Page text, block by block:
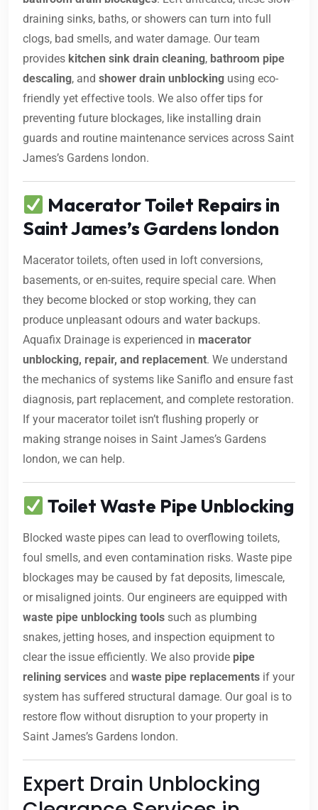
draining sinks, baths, or showers can turn into full
clogs, bad smells, and water damage. Our team
provides kitchen sink drain cleaning, bathroom pipe
descaling, and shower drain unblocking using eco-
friendly yet effective tools. We also offer tips for
preventing future blockages, like installing drain
guards and routine maintenance services across Saint
James’s Gardens london.
Macerator Toilet Repairs in
Saint James’s Gardens london
Macerator toilets, often used in loft conversions,
basements, or en-suites, require special care. When
they become blocked or stop working, they can
produce unpleasant odours and water backups.
Aquafix Drainage is experienced in macerator
unblocking, repair, and replacement. We understand
the mechanics of systems like Saniflo and ensure fast
diagnosis, part replacement, and complete restoration.
If your macerator toilet isn’t flushing properly or
making strange noises in Saint James’s Gardens
london, we can help.
Toilet Waste Pipe Unblocking
Blocked waste pipes can lead to overflowing toilets,
foul smells, and even contamination risks. Waste pipe
blockages may be caused by fat deposits, limescale,
or misaligned joints. Our engineers are equipped with
waste pipe unblocking tools such as plumbing
snakes, jetting hoses, and inspection equipment to
clear the issue efficiently. We also provide pipe
relining services and waste pipe replacements if your
system has suffered structural damage. Our goal is to
restore flow without disruption to your property in
Saint James’s Gardens london.
Expert Drain Unblocking